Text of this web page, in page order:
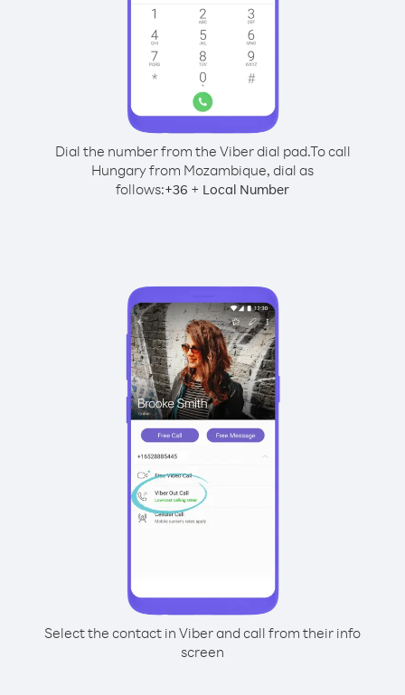
Dial the number from the Viber dial pad.To call
Hungary from Mozambique, dial as
follows:+36 + Local Number
Select the contact in Viber and call from their info
screen